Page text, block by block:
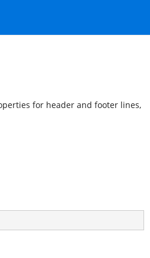
for header and footer lines,